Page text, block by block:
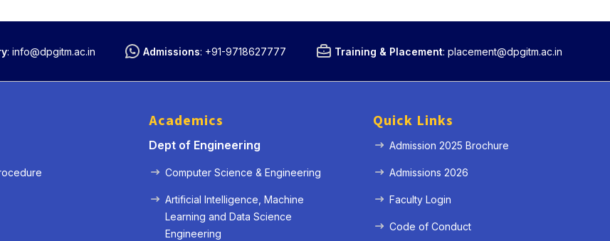
: info@dpgitm.ac.in Admissions: +91-9718627777 Training & Placement: placement@dpgitm.ac.in
Academics
Dept of Engineering
Computer Science & Engineering
Artificial Intelligence, Machine
Learning and Data Science
Engineering
Quick Links
Admission 2025 Brochure
Admissions 2026
Faculty Login
Code of Conduct